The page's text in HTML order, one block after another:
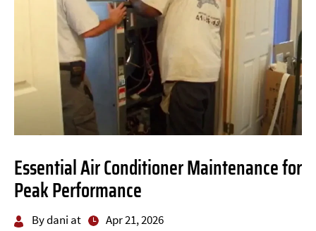
Essential Air Conditioner Maintenance for
Peak Performance
By dani at Apr 21, 2026